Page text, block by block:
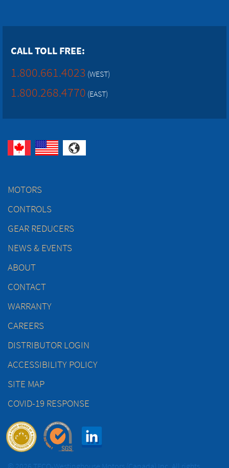
CALL TOLL FREE:
1.800.661.4023 (WEST)
1.800.268.4770 (EAST)
MOTORS
CONTROLS
GEAR REDUCERS
NEWS & EVENTS
ABOUT
CONTACT
WARRANTY
CAREERS
DISTRIBUTOR LOGIN
ACCESSIBILITY POLICY
SITE MAP
COVID-19 RESPONSE